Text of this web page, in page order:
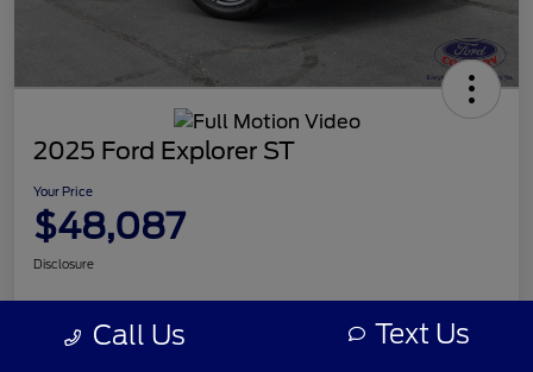
2025 Ford Explorer ST
Your Price
$48,087
Disclosure
Call Us Text Us